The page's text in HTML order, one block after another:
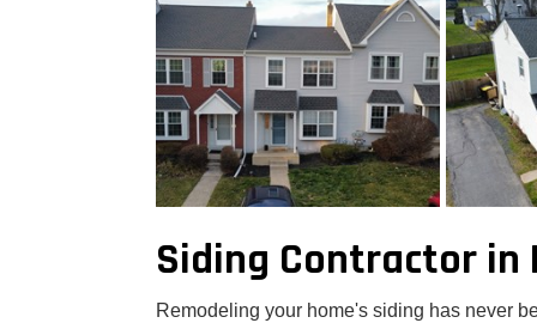
Siding Contractor in
Remodeling your home's siding has never